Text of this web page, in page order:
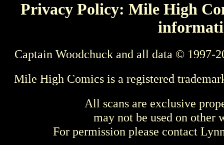
Privacy Policy: Mile High
Captain Woodchuck and all data © 1997-
Mile High Comics is a registered
All scans are exclusive
may not be used on other
For permission please contact